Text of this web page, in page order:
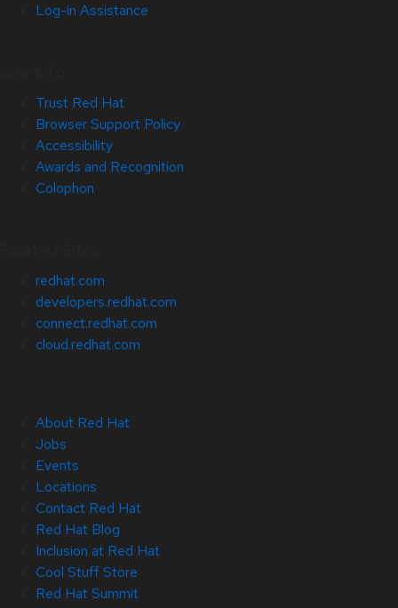
Log-in Assistance
Trust Red Hat
Browser Support Policy
Accessibility
Awards and Recognition
Colophon
redhat.com
developers.redhat.com
connect.redhat.com
cloud.redhat.com
About Red Hat
Jobs
Events
Locations
Contact Red Hat
Red Hat Blog
Inclusion at Red Hat
Cool Stuff Store
Red Hat Summit